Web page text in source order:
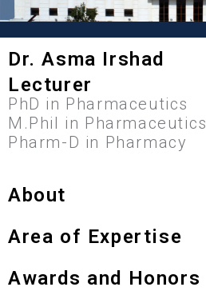
Dr. Asma Irshad
Lecturer
PhD in Pharmaceutics
M.Phil in Pharmaceutics
Pharm-D in Pharmacy
About
Area of Expertise
Awards and Honors